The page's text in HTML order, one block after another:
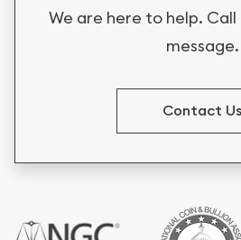
We are here to help. Call
message.
Contact Us